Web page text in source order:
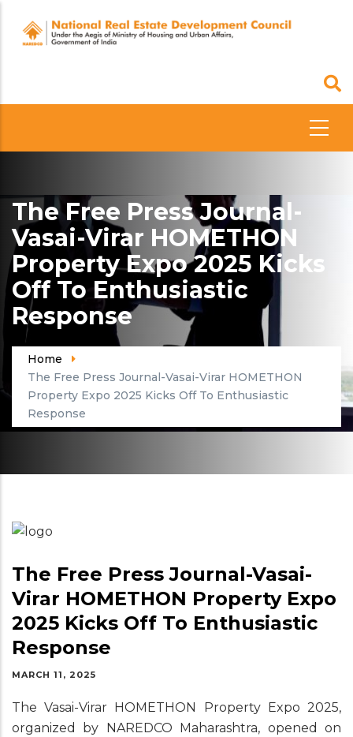
main
The Free Press Journal-
Vasai-Virar HOMETHON
Property Expo 2025 Kicks
Off To Enthusiastic
Response
Home
The Free Press Journal-Vasai-Virar HOMETHON
Property Expo 2025 Kicks Off To Enthusiastic
Response
The Free Press Journal-Vasai-
Virar HOMETHON Property Expo
2025 Kicks Off To Enthusiastic
Response
MARCH 11, 2025
The Vasai-Virar HOMETHON Property Expo 2025,
organized by NAREDCO Maharashtra, opened on